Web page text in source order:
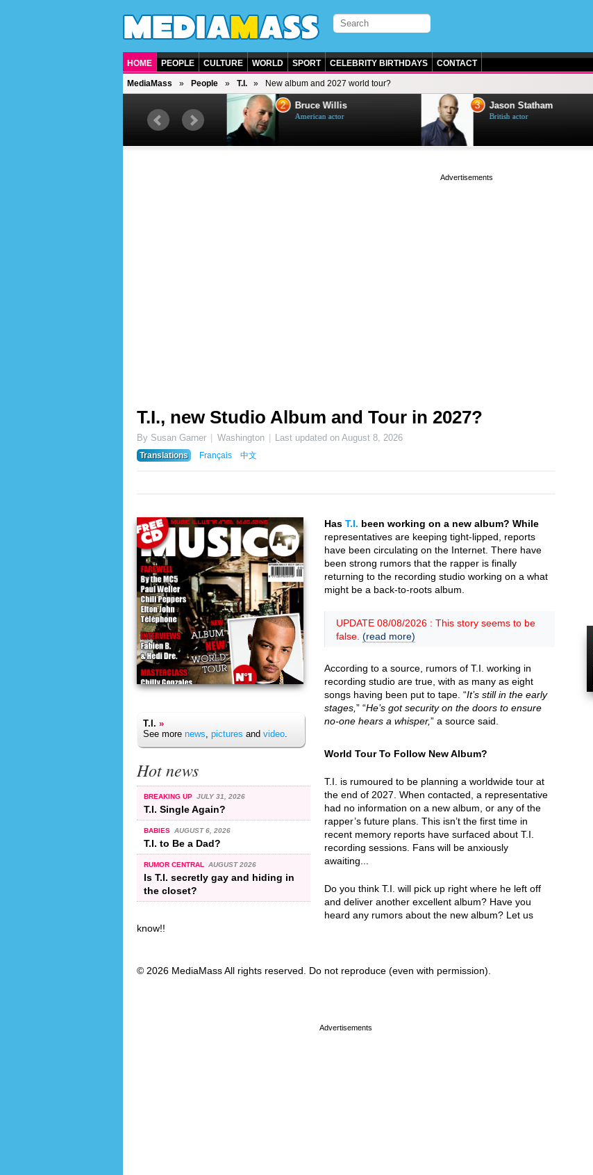
HOME PEOPLE CULTURE WORLD SPORT CELEBRITY BIRTHDAYS CONTACT
MediaMass People T.I. New album and 2027 world tour?
British singer, musician and
2 Bruce Willis
American actor
3 Jason Statham
British actor
T.I., new Studio Album and Tour in 2027?
By Susan Garner Washington Last updated onAugust 8, 2026
Translations
Français 中文
T.I. »
See more news, pictures and video.
Hot news
BREAKING UP JULY 31, 2026
T.I. Single Again?
BABIES AUGUST 6, 2026
T.I. to Be a Dad?
RUMOR CENTRAL AUGUST 2026
Is T.I. secretly gay and hiding in
the closet?
Has T.I. been working on a new album? While
representatives are keeping tight-lipped, reports
have been circulating on the Internet. There have
been strong rumors that the rapper is finally
returning to the recording studio working on a what
might be a back-to-roots album.
UPDATE 08/08/2026 : This story seems to be
false. (read more)
According to a source, rumors of T.I. working in
recording studio are true, with as many as eight
songs having been put to tape. “It’s still in the early
stages, ” “He’s got security on the doors to ensure
no-one hears a whisper,” a source said.
World Tour To Follow New Album?
T.I. is rumoured to be planning a worldwide tour at
the end of 2027. When contacted, a representative
had no information on a new album, or any of the
rapper’s future plans. This isn’t the first time in
recent memory reports have surfaced about T.I.
recording sessions. Fans will be anxiously
awaiting...
Do you think T.I. will pick up right where he left off
and deliver another excellent album? Have you
heard any rumors about the new album? Let us
know!!
© 2026 MediaMass All rights reserved. Do not reproduce (even with permission).